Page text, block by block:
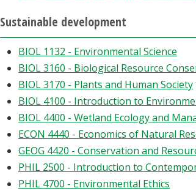
Sustainable development
BIOL 1132 - Environmental Science
BIOL 3160 - Biological Resource
BIOL 3170 - Plants and Human Society
BIOL 4100 - Introduction to
BIOL 4400 - Wetland Ecology and
ECON 4440 - Economics of Natural
GEOG 4420 - Conservation and
PHIL 2500 - Introduction to
PHIL 4700 - Environmental Ethics